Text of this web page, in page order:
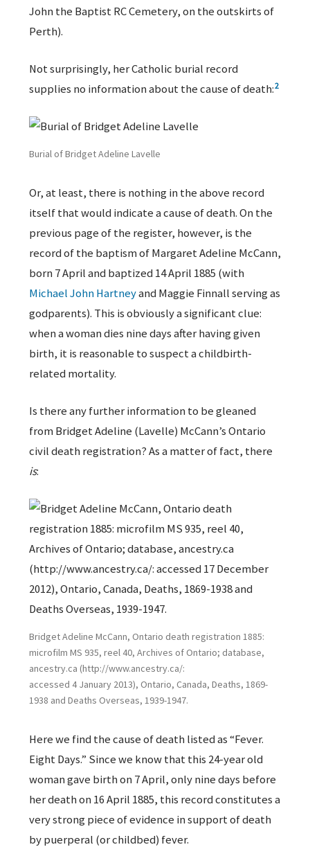
John the Baptist RC Cemetery, on the outskirts of
Perth).
Not surprisingly, her Catholic burial record
supplies no information about the cause of death:2
Burial of Bridget Adeline Lavelle
Or, at least, there is nothing in the above record
itself that would indicate a cause of death. On the
previous page of the register, however, is the
record of the baptism of Margaret Adeline McCann,
born 7 April and baptized 14 April 1885 (with
Michael John Hartneyand Maggie Finnall serving as
godparents). This is obviously a significant clue:
when a woman dies nine days after having given
birth, it is reasonable to suspect a childbirth-
related mortality.
Is there any further information to be gleaned
from Bridget Adeline (Lavelle) McCann’s Ontario
civil death registration? As a matter of fact, there
is:
Bridget Adeline McCann, Ontario death registration 1885:
microfilm MS 935, reel 40, Archives of Ontario; database,
ancestry.ca (http://www.ancestry.ca/:
accessed 4 January 2013), Ontario, Canada, Deaths, 1869-
1938 and Deaths Overseas, 1939-1947.
Here we find the cause of death listed as “Fever.
Eight Days.” Since we know that this 24-year old
woman gave birth on 7 April, only nine days before
her death on 16 April 1885, this record constitutes a
very strong piece of evidence in support of death
by puerperal (or childbed) fever.